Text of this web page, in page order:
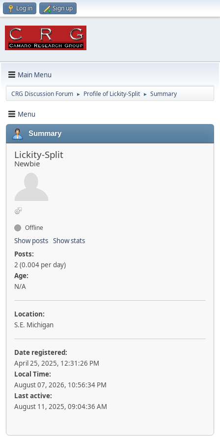
Log in Sign up
Main Menu
CRG Discussion Forum ► Profile of Lickity-Split ► Summary
Menu
Summary
Lickity-Split
Newbie
Offline
Show posts Show stats
Posts:
2 (0.004 per day)
Age:
N/A
Location:
S.E. Michigan
Date registered:
April 25, 2025, 12:31:26 PM
Local Time:
August 07, 2026, 10:56:34 PM
Last active:
August 11, 2025, 09:04:36 AM